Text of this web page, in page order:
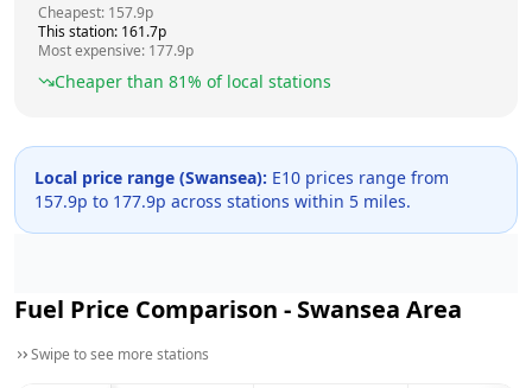
Cheapest: 157.9p
This station: 161.7p
Most expensive: 177.9p
Cheaper than 81% of local stations
Local price range (Swansea): E10 prices range from
157.9p to 177.9p across stations within 5 miles.
Fuel Price Comparison - Swansea Area
Swipe to see more stations